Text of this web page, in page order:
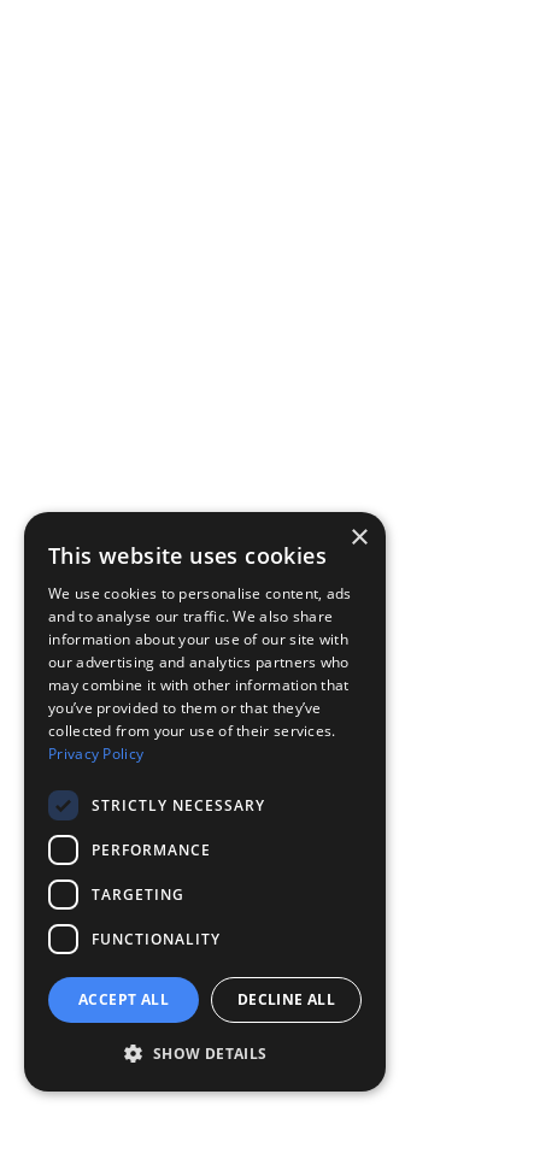
×
This website uses cookies
We use cookies to personalise content, ads
and to analyse our traffic. We also share
information about your use of our site with
our advertising and analytics partners who
may combine it with other information that
you’ve provided to them or that they’ve
collected from your use of their services.
Privacy Policy
STRICTLY NECESSARY
PERFORMANCE
TARGETING
FUNCTIONALITY
ACCEPT ALL DECLINE ALL
SHOW DETAILS